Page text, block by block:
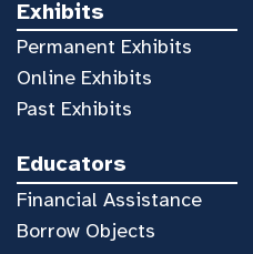
Exhibits
Permanent Exhibits
Online Exhibits
Past Exhibits
Educators
Financial Assistance
Borrow Objects